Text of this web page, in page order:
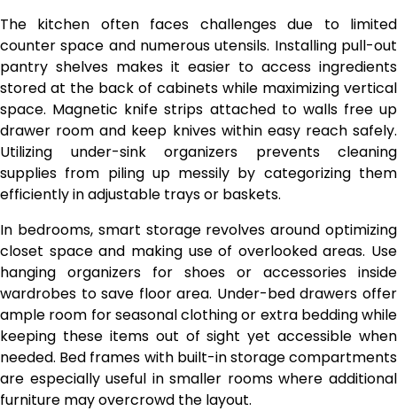
The kitchen often faces challenges due to limited
counter space and numerous utensils. Installing pull-out
pantry shelves makes it easier to access ingredients
stored at the back of cabinets while maximizing vertical
space. Magnetic knife strips attached to walls free up
drawer room and keep knives within easy reach safely.
Utilizing under-sink organizers prevents cleaning
supplies from piling up messily by categorizing them
efficiently in adjustable trays or baskets.
In bedrooms, smart storage revolves around optimizing
closet space and making use of overlooked areas. Use
hanging organizers for shoes or accessories inside
wardrobes to save floor area. Under-bed drawers offer
ample room for seasonal clothing or extra bedding while
keeping these items out of sight yet accessible when
needed. Bed frames with built-in storage compartments
are especially useful in smaller rooms where additional
furniture may overcrowd the layout.